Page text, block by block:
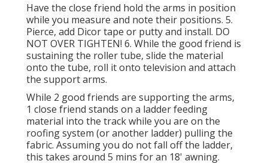
Have the close friend hold the arms in position
while you measure and note their positions. 5.
Pierce, add Dicor tape or putty and install. DO
NOT OVER TIGHTEN! 6. While the good friend is
sustaining the roller tube, slide the material
onto the tube, roll it onto television and attach
the support arms.
While 2 good friends are supporting the arms,
1 close friend stands on a ladder feeding
material into the track while you are on the
roofing system (or another ladder) pulling the
fabric. Assuming you do not fall off the ladder,
this takes around 5 mins for an 18' awning.